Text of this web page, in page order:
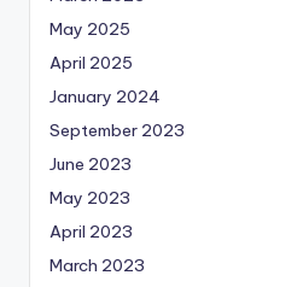
May 2025
April 2025
January 2024
September 2023
June 2023
May 2023
April 2023
March 2023